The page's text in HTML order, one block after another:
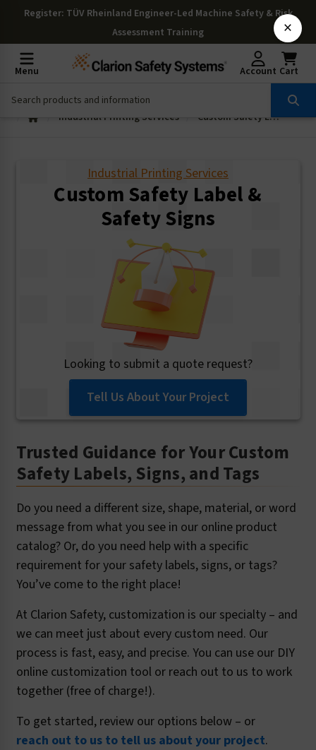
Register: TÜV Rheinland Engineer-Led Machine Safety & Risk
Assessment Training
Menu Account Cart
Industrial Printing Services Custom Safety Label & Safety Signs
Industrial Printing Services
Custom Safety Label &
Safety Signs
Looking to submit a quote request?
Tell Us About Your Project
Trusted Guidance for Your Custom
Safety Labels, Signs, and Tags
Do you need a different size, shape, material, or word
message from what you see in our online product
catalog? Or, do you need help with a specific
requirement for your safety labels, signs, or tags?
You’ve come to the right place!
At Clarion Safety, customization is our specialty – and
we can meet just about every custom need. Our
process is fast, easy, and precise. You can use our DIY
online customization tool or reach out to us to work
together (free of charge!).
To get started, review our options below – or
reach out to us to tell us about your project.
×